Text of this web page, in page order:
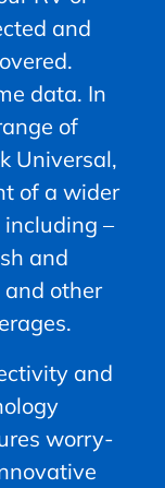
and
data. In
of
Universal,
of a wider
–
and
and other
and
worry-